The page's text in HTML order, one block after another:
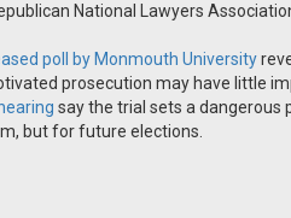
National Lawyers
poll by Monmouth University
prosecution may have little
say the trial sets a
but for future elections.